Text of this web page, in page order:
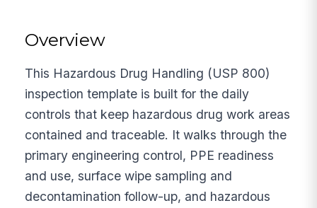
Overview
This Hazardous Drug Handling (USP 800)
inspection template is built for the daily
controls that keep hazardous drug work areas
contained and traceable. It walks through the
primary engineering control, PPE readiness
and use, surface wipe sampling and
decontamination follow-up, and hazardous